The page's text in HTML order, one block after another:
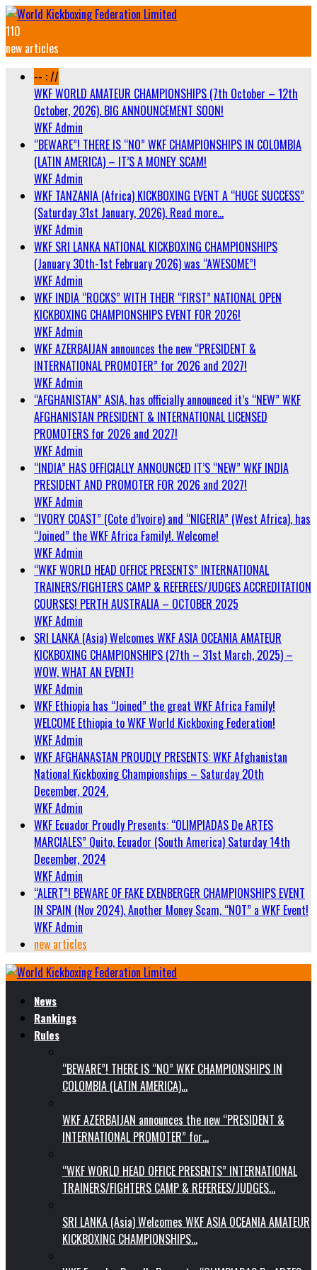
110
new articles
-- : //
WKF WORLD AMATEUR CHAMPIONSHIPS (7th October – 12th
October, 2026). BIG ANNOUNCEMENT SOON!
WKF Admin
“BEWARE”! THERE IS “NO” WKF CHAMPIONSHIPS IN COLOMBIA
(LATIN AMERICA) – IT’S A MONEY SCAM!
WKF Admin
WKF TANZANIA (Africa) KICKBOXING EVENT A “HUGE SUCCESS”
(Saturday 31st January, 2026). Read more…
WKF Admin
WKF SRI LANKA NATIONAL KICKBOXING CHAMPIONSHIPS
(January 30th-1st February 2026) was “AWESOME”!
WKF Admin
WKF INDIA “ROCKS” WITH THEIR “FIRST” NATIONAL OPEN
KICKBOXING CHAMPIONSHIPS EVENT FOR 2026!
WKF Admin
WKF AZERBAIJAN announces the new “PRESIDENT &
INTERNATIONAL PROMOTER” for 2026 and 2027!
WKF Admin
“AFGHANISTAN” ASIA, has officially announced it’s “NEW” WKF
AFGHANISTAN PRESIDENT & INTERNATIONAL LICENSED
PROMOTERS for 2026 and 2027!
WKF Admin
“INDIA” HAS OFFICIALLY ANNOUNCED IT’S “NEW” WKF INDIA
PRESIDENT AND PROMOTER FOR 2026 and 2027!
WKF Admin
“IVORY COAST” (Cote d’Ivoire) and “NIGERIA” (West Africa), has
“Joined” the WKF Africa Family!. Welcome!
WKF Admin
“WKF WORLD HEAD OFFICE PRESENTS” INTERNATIONAL
TRAINERS/FIGHTERS CAMP & REFEREES/JUDGES ACCREDITATION
COURSES! PERTH AUSTRALIA – OCTOBER 2025
WKF Admin
SRI LANKA (Asia) Welcomes WKF ASIA OCEANIA AMATEUR
KICKBOXING CHAMPIONSHIPS (27th – 31st March, 2025) –
WOW, WHAT AN EVENT!
WKF Admin
WKF Ethiopia has “Joined” the great WKF Africa Family!
WELCOME Ethiopia to WKF World Kickboxing Federation!
WKF Admin
WKF AFGHANASTAN PROUDLY PRESENTS: WKF Afghanistan
National Kickboxing Championships – Saturday 20th
December, 2024.
WKF Admin
WKF Ecuador Proudly Presents: “OLIMPIADAS De ARTES
MARCIALES” Quito, Ecuador (South America) Saturday 14th
December, 2024
WKF Admin
“ALERT”! BEWARE OF FAKE EXENBERGER CHAMPIONSHIPS EVENT
IN SPAIN (Nov 2024). Another Money Scam, “NOT” a WKF Event!
WKF Admin
new articles
News
Rankings
Rules
“BEWARE”! THERE IS “NO” WKF CHAMPIONSHIPS IN
COLOMBIA (LATIN AMERICA)…
WKF AZERBAIJAN announces the new “PRESIDENT &
INTERNATIONAL PROMOTER” for…
“WKF WORLD HEAD OFFICE PRESENTS” INTERNATIONAL
TRAINERS/FIGHTERS CAMP & REFEREES/JUDGES…
SRI LANKA (Asia) Welcomes WKF ASIA OCEANIA AMATEUR
KICKBOXING CHAMPIONSHIPS…